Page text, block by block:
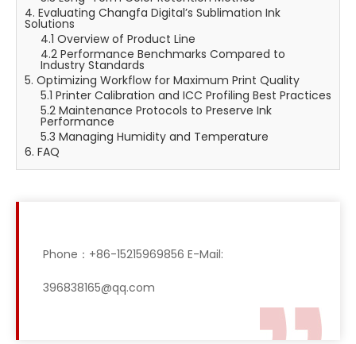
4. Evaluating Changfa Digital’s Sublimation Ink
Solutions
4.1 Overview of Product Line
4.2 Performance Benchmarks Compared to
Industry Standards
5. Optimizing Workflow for Maximum Print Quality
5.1 Printer Calibration and ICC Profiling Best Practices
5.2 Maintenance Protocols to Preserve Ink
Performance
5.3 Managing Humidity and Temperature
6. FAQ
Phone：+86-15215969856 E-Mail:
396838165@qq.com